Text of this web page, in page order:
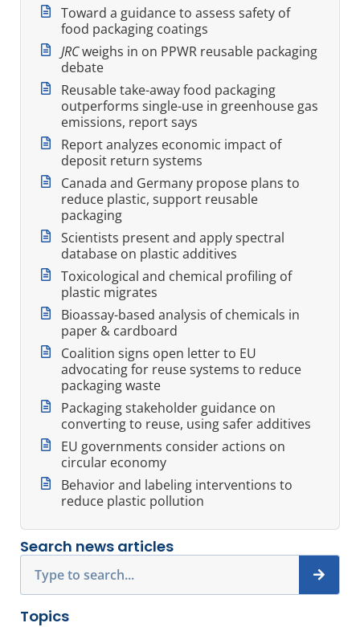
Toward a guidance to assess safety of
food packaging coatings
JRCweighs in on PPWR reusable packaging
debate
Reusable take-away food packaging
outperforms single-use in greenhouse gas
emissions, report says
Report analyzes economic impact of
deposit return systems
Canada and Germany propose plans to
reduce plastic, support reusable
packaging
Scientists present and apply spectral
database on plastic additives
Toxicological and chemical profiling of
plastic migrates
Bioassay-based analysis of chemicals in
paper & cardboard
Coalition signs open letter to EU
advocating for reuse systems to reduce
packaging waste
Packaging stakeholder guidance on
converting to reuse, using safer additives
EU governments consider actions on
circular economy
Behavior and labeling interventions to
reduce plastic pollution
Search news articles
Topics